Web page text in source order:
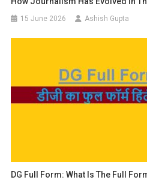
15 June 2026 Ashish Gupta
DG Full Form: What Is The Full